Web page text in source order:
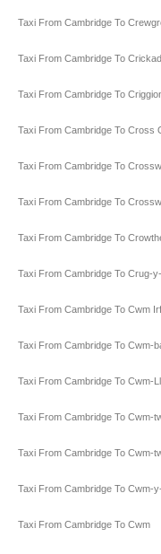
Taxi From Cambridge To
Taxi From Cambridge To
Taxi From Cambridge To
Taxi From Cambridge To Cross
Taxi From Cambridge To
Taxi From Cambridge To
Taxi From Cambridge To
Taxi From Cambridge To Crug-
Taxi From Cambridge To Cwm
Taxi From Cambridge To Cwm-
Taxi From Cambridge To Cwm-
Taxi From Cambridge To Cwm-
Taxi From Cambridge To Cwm-
Taxi From Cambridge To Cwm-
Taxi From Cambridge To Cwm